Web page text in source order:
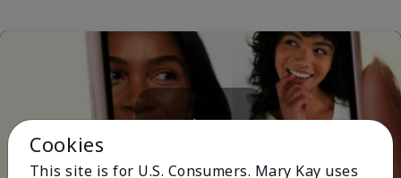
Cookies
This site is for U.S. Consumers. Mary Kay uses